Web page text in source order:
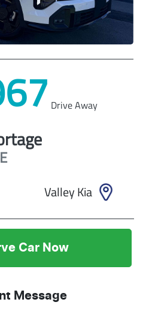
Drive Away
Valley Kia
Car Now
Message